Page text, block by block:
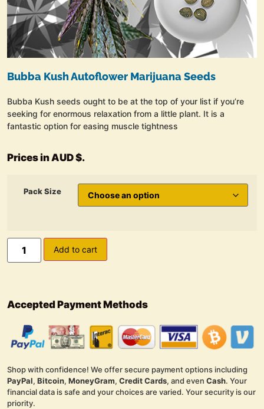
Bubba Kush Autoflower Marijuana Seeds
Bubba Kush seeds ought to be at the top of your list if you’re
seeking for enormous relaxation from a little plant. It is a
fantastic option for easing muscle tightness
Prices in AUD $.
Pack Size
Add to cart
Accepted Payment Methods
Shop with confidence! We offer secure payment options including
PayPal, Bitcoin, MoneyGram, Credit Cards, and even Cash. Your
financial data is safe and your choices are varied. Your security is our
priority.